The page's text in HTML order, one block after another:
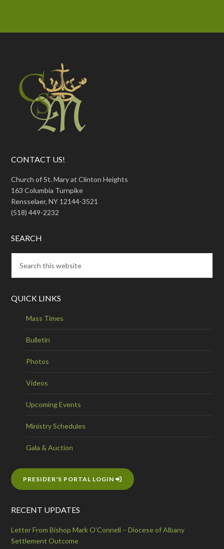
CONTACT US!
Church of St. Mary at Clinton Heights
163 Columbia Turnpike
Rensselaer, NY 12144-3521
(518) 449-2232
SEARCH
QUICK LINKS
Mass Times
Bulletin
Photos
Videos
Upcoming Events
Ministry Schedules
Gala & Auction
PRESIDER'S PORTAL LOGIN
RECENT UPDATES
Letter From Bishop Mark O’Connell – Diocese of Albany
Settlement Outcome